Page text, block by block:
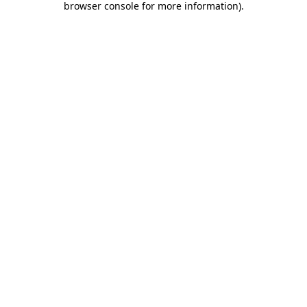
browser console for more information).